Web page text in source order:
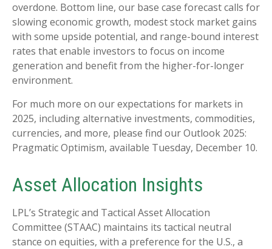
overdone. Bottom line, our base case forecast calls for
slowing economic growth, modest stock market gains
with some upside potential, and range-bound interest
rates that enable investors to focus on income
generation and benefit from the higher-for-longer
environment.
For much more on our expectations for markets in
2025, including alternative investments, commodities,
currencies, and more, please find our Outlook 2025:
Pragmatic Optimism, available Tuesday, December 10.
Asset Allocation Insights
LPL’s Strategic and Tactical Asset Allocation
Committee (STAAC) maintains its tactical neutral
stance on equities, with a preference for the U.S., a